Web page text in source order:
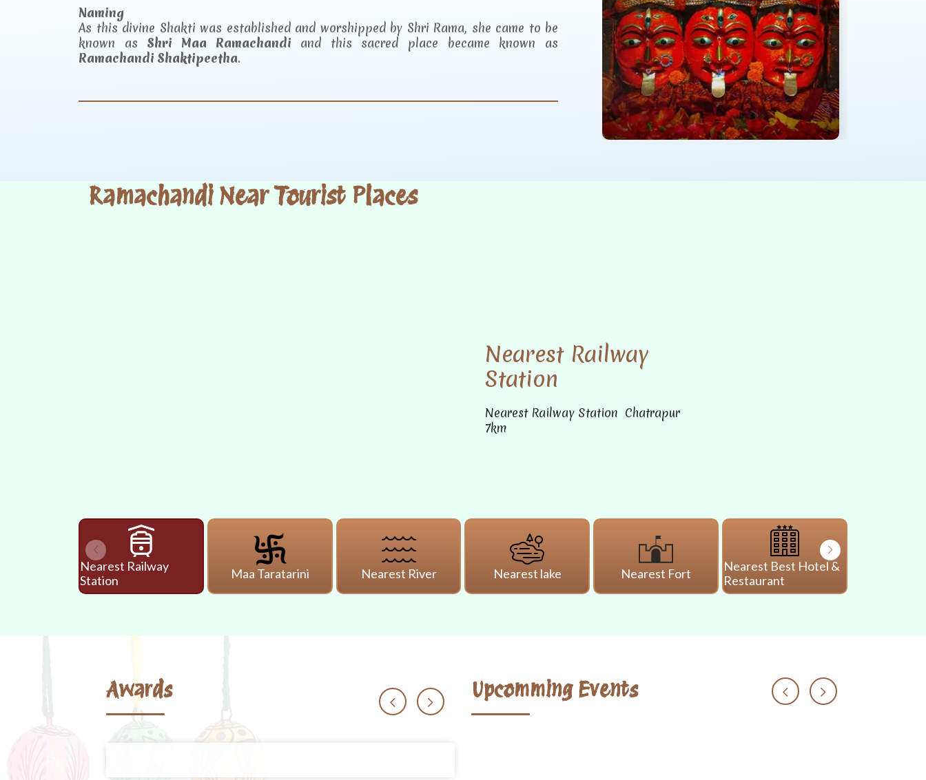
Naming
As this divine Shakti was established and worshipped by Shri Rama, she came to be
known as Shri Maa Ramachandi and this sacred place became known as
Ramachandi Shaktipeetha.
Ramachandi Near Tourist Places
Nearest Railway
Station
Nearest Railway Station Chatrapur
7km
Nearest Railway
Station
Maa Taratarini Nearest River Nearest lake Nearest Fort
Nearest Best Hotel &
Restaurant
Awards Upcomming Events